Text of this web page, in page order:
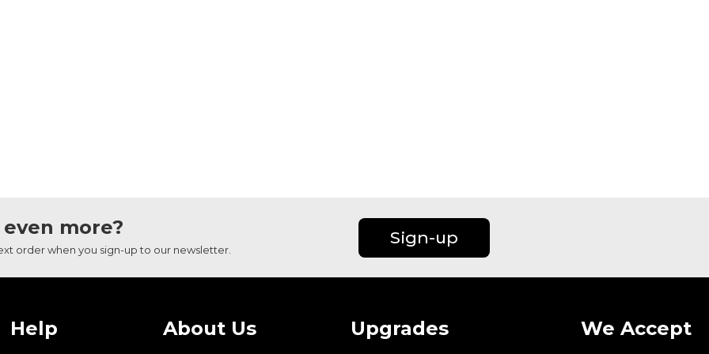
more?
order when you sign-up to our newsletter.
Sign-up
Help About Us Upgrades We Accept